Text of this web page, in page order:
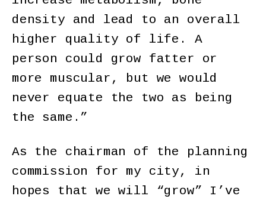
density and lead to an overall
higher quality of life. A
person could grow fatter or
more muscular, but we would
never equate the two as being
the same.”
As the chairman of the planning
commission for my city, in
hopes that we will “grow” I’ve